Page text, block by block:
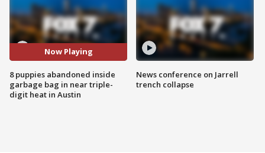
Now Playing
8 puppies abandoned inside
garbage bag in near triple-
digit heat in Austin
News conference on Jarrell
trench collapse